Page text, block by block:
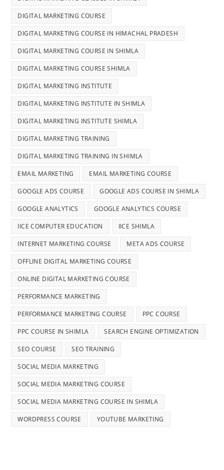
DIGITAL MARKETING COURSE
DIGITAL MARKETING COURSE IN HIMACHAL PRADESH
DIGITAL MARKETING COURSE IN SHIMLA
DIGITAL MARKETING COURSE SHIMLA
DIGITAL MARKETING INSTITUTE
DIGITAL MARKETING INSTITUTE IN SHIMLA
DIGITAL MARKETING INSTITUTE SHIMLA
DIGITAL MARKETING TRAINING
DIGITAL MARKETING TRAINING IN SHIMLA
EMAIL MARKETING EMAIL MARKETING COURSE
GOOGLE ADS COURSE GOOGLE ADS COURSE IN SHIMLA
GOOGLE ANALYTICS GOOGLE ANALYTICS COURSE
IICE COMPUTER EDUCATION IICE SHIMLA
INTERNET MARKETING COURSE META ADS COURSE
OFFLINE DIGITAL MARKETING COURSE
ONLINE DIGITAL MARKETING COURSE
PERFORMANCE MARKETING
PERFORMANCE MARKETING COURSE PPC COURSE
PPC COURSE IN SHIMLA SEARCH ENGINE OPTIMIZATION
SEO COURSE SEO TRAINING
SOCIAL MEDIA MARKETING
SOCIAL MEDIA MARKETING COURSE
SOCIAL MEDIA MARKETING COURSE IN SHIMLA
WORDPRESS COURSE YOUTUBE MARKETING